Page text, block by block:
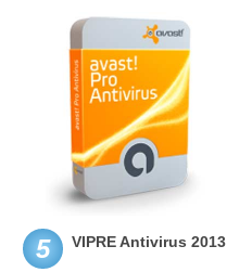
5 VIPRE Antivirus 2013